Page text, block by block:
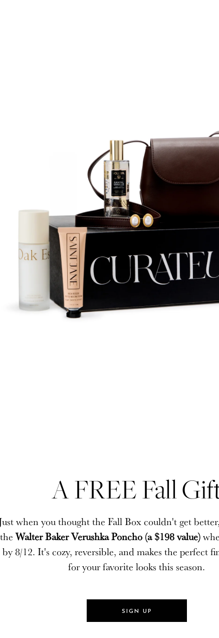
A FREE Fall
when you thought the Fall Box couldn't get
theWalter Baker Verushka Poncho (a $198 value)
by 8/12. It's cozy, reversible, and makes the perfect
for your favorite looks this season.
SIGN UP
A FREE Fall
when you thought the Fall Box couldn't get
theWalter Baker Verushka Poncho (a $198 value)
by 8/12. It's cozy, reversible, and makes the perfect
for your favorite looks this season.
SIGN UP